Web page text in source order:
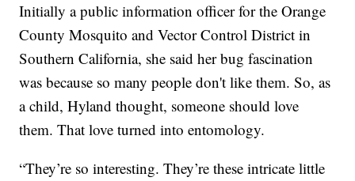
Initially a public information officer for the Orange
County Mosquito and Vector Control District in
Southern California, she said her bug fascination
was because so many people don't like them. So, as
a child, Hyland thought, someone should love
them. That love turned into entomology.
“They’re so interesting. They’re these intricate little